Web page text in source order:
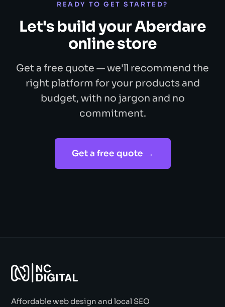
READY TO GET STARTED?
Let's build your Aberdare
online store
Get a free quote — we'll recommend the
right platform for your products and
budget, with no jargon and no
commitment.
Get a free quote →
Affordable web design and local SEO